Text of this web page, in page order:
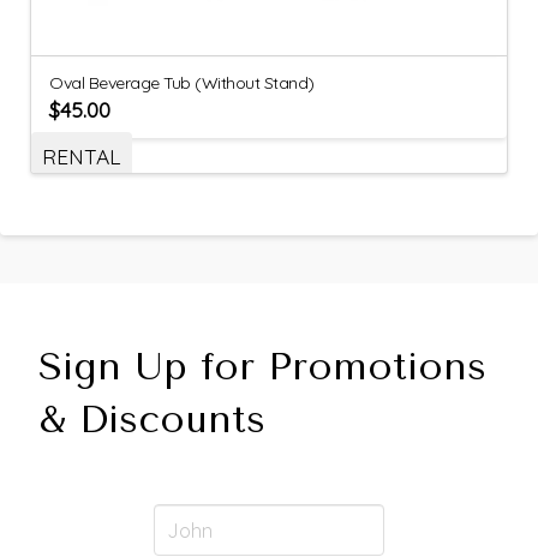
Oval Beverage Tub (Without Stand)
$45.00
RENTAL
Sign Up for Promotions
& Discounts